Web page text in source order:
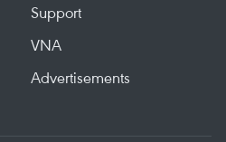
Support
VNA
Advertisements